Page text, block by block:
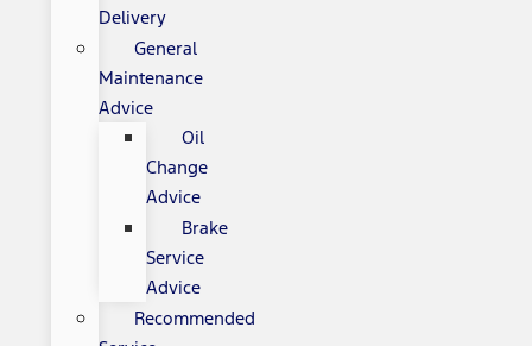
Delivery
General
Maintenance
Advice
Oil
Change
Advice
Brake
Service
Advice
Recommended